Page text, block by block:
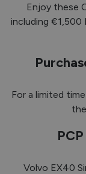
Enjoy these
including €1,500
For a limited
Volvo EX40